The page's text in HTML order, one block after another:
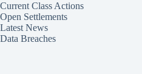
Current Class Actions
Open Settlements
Latest News
Data Breaches